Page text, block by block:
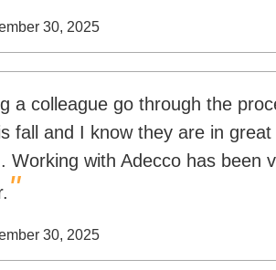
30, 2025
a colleague go through the
fall and I know they are in
Working with Adecco has been
"
30, 2025